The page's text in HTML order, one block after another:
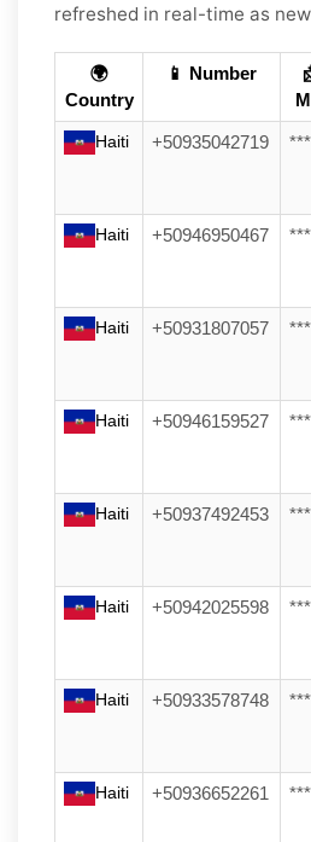
refreshed in real-time as
🌍
Country
📱 Number
Haiti +50935042719
Haiti +50946950467
Haiti +50931807057
Haiti +50946159527
Haiti +50937492453
Haiti +50942025598
Haiti +50933578748
Haiti +50936652261